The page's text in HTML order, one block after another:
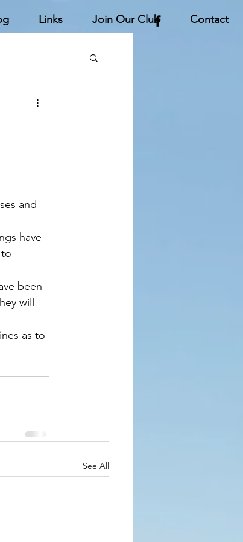
Links Join Our Club Contact
and
have
been
will
as to
See All